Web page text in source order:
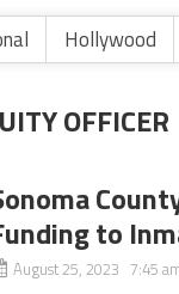
Hollywood
OFFICER
to
August 25, 2023 7:45